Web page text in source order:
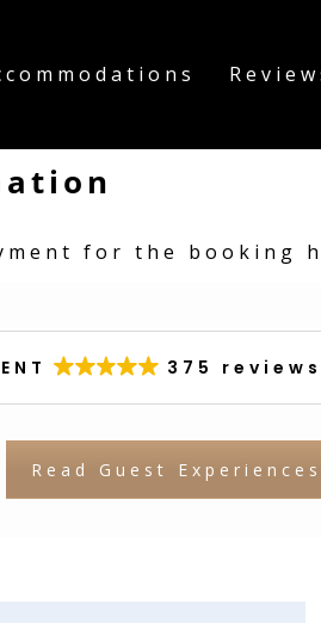
for the booking
375 reviews
Read Guest Experiences